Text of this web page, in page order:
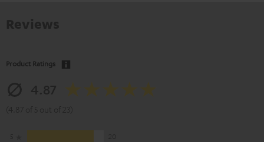
Product Ratings